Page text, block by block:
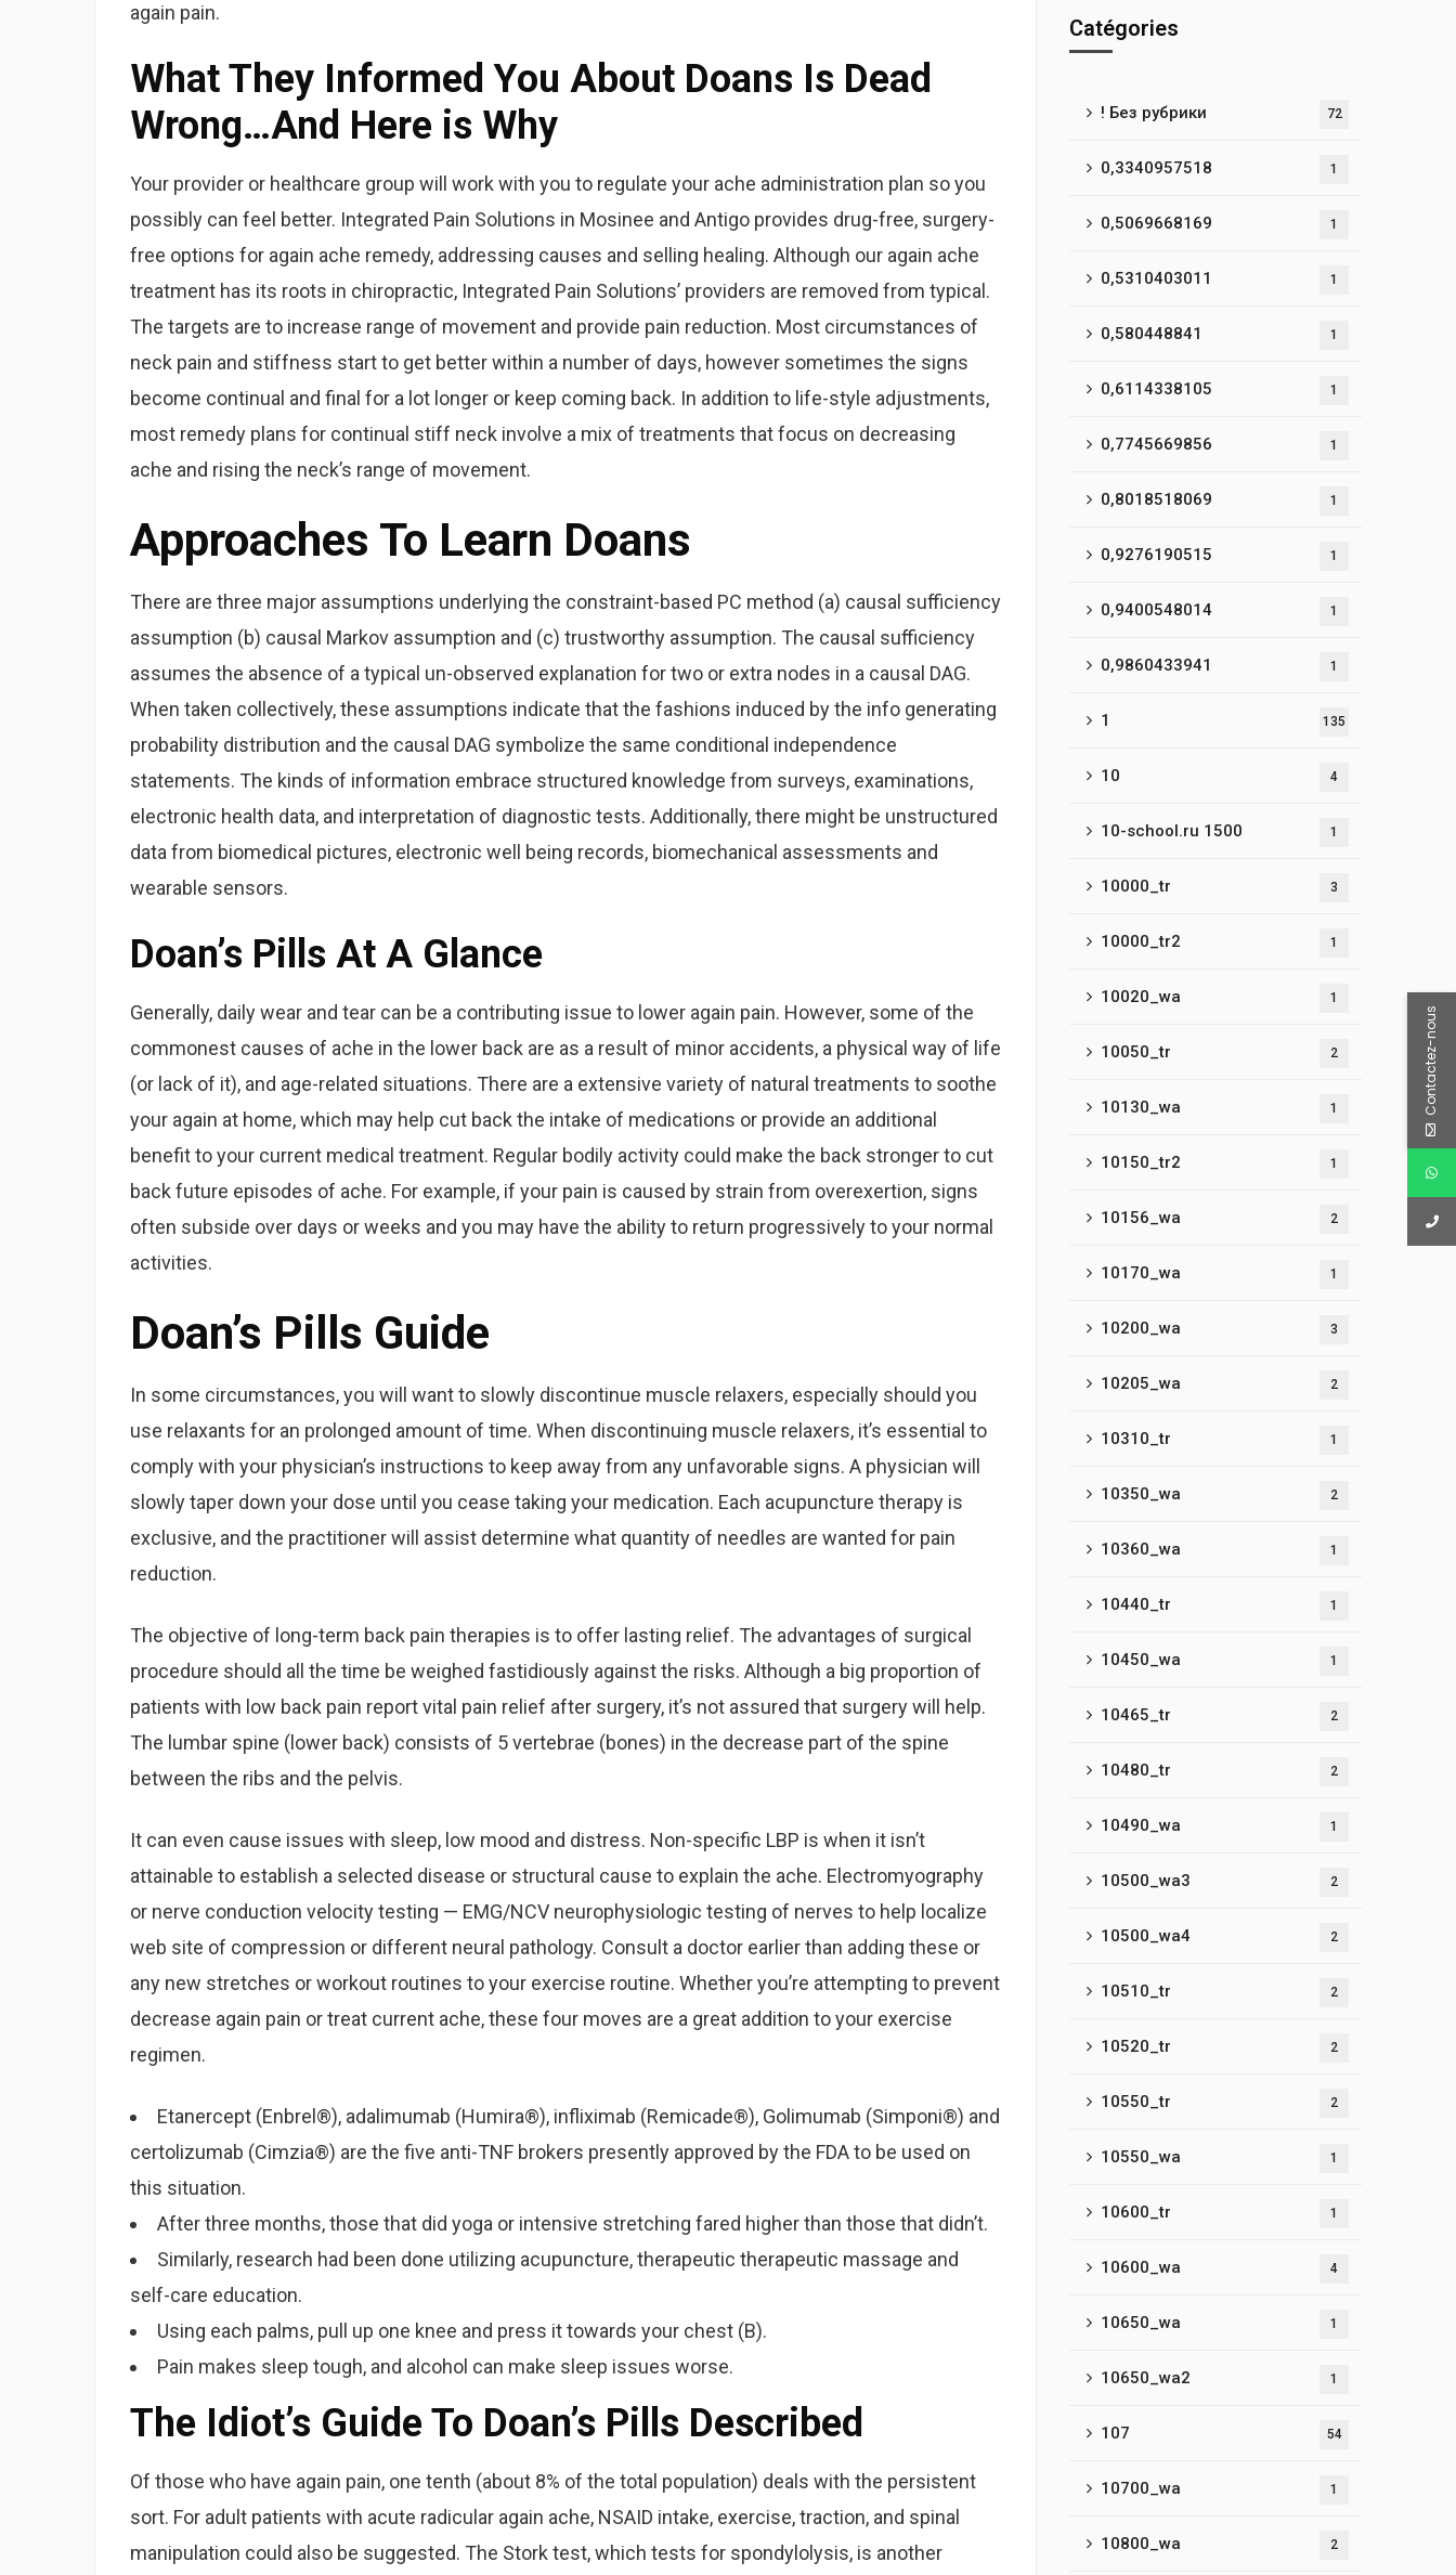
again pain.
What They Informed You About Doans Is Dead
Wrong…And Here is Why
Your provider or healthcare group will work with you to regulate your ache administration plan so you
possibly can feel better. Integrated Pain Solutions in Mosinee and Antigo provides drug-free, surgery-
free options for again ache remedy, addressing causes and selling healing. Although our again ache
treatment has its roots in chiropractic, Integrated Pain Solutions’ providers are removed from typical.
The targets are to increase range of movement and provide pain reduction. Most circumstances of
neck pain and stiffness start to get better within a number of days, however sometimes the signs
become continual and final for a lot longer or keep coming back. In addition to life-style adjustments,
most remedy plans for continual stiff neck involve a mix of treatments that focus on decreasing
ache and rising the neck’s range of movement.
Approaches To Learn Doans
There are three major assumptions underlying the constraint-based PC method (a) causal sufficiency
assumption (b) causal Markov assumption and (c) trustworthy assumption. The causal sufficiency
assumes the absence of a typical un-observed explanation for two or extra nodes in a causal DAG.
When taken collectively, these assumptions indicate that the fashions induced by the info generating
probability distribution and the causal DAG symbolize the same conditional independence
statements. The kinds of information embrace structured knowledge from surveys, examinations,
electronic health data, and interpretation of diagnostic tests. Additionally, there might be unstructured
data from biomedical pictures, electronic well being records, biomechanical assessments and
wearable sensors.
Doan’s Pills At A Glance
Generally, daily wear and tear can be a contributing issue to lower again pain. However, some of the
commonest causes of ache in the lower back are as a result of minor accidents, a physical way of life
(or lack of it), and age-related situations. There are a extensive variety of natural treatments to soothe
your again at home, which may help cut back the intake of medications or provide an additional
benefit to your current medical treatment. Regular bodily activity could make the back stronger to cut
back future episodes of ache. For example, if your pain is caused by strain from overexertion, signs
often subside over days or weeks and you may have the ability to return progressively to your normal
activities.
Doan’s Pills Guide
In some circumstances, you will want to slowly discontinue muscle relaxers, especially should you
use relaxants for an prolonged amount of time. When discontinuing muscle relaxers, it’s essential to
comply with your physician’s instructions to keep away from any unfavorable signs. A physician will
slowly taper down your dose until you cease taking your medication. Each acupuncture therapy is
exclusive, and the practitioner will assist determine what quantity of needles are wanted for pain
reduction.
The objective of long-term back pain therapies is to offer lasting relief. The advantages of surgical
procedure should all the time be weighed fastidiously against the risks. Although a big proportion of
patients with low back pain report vital pain relief after surgery, it’s not assured that surgery will help.
The lumbar spine (lower back) consists of 5 vertebrae (bones) in the decrease part of the spine
between the ribs and the pelvis.
It can even cause issues with sleep, low mood and distress. Non-specific LBP is when it isn’t
attainable to establish a selected disease or structural cause to explain the ache. Electromyography
or nerve conduction velocity testing — EMG/NCV neurophysiologic testing of nerves to help localize
web site of compression or different neural pathology. Consult a doctor earlier than adding these or
any new stretches or workout routines to your exercise routine. Whether you’re attempting to prevent
decrease again pain or treat current ache, these four moves are a great addition to your exercise
regimen.
Etanercept (Enbrel®), adalimumab (Humira®), infliximab (Remicade®), Golimumab (Simponi®) and
certolizumab (Cimzia®) are the five anti-TNF brokers presently approved by the FDA to be used on
this situation.
After three months, those that did yoga or intensive stretching fared higher than those that didn’t.
Similarly, research had been done utilizing acupuncture, therapeutic therapeutic massage and
self-care education.
Using each palms, pull up one knee and press it towards your chest (B).
Pain makes sleep tough, and alcohol can make sleep issues worse.
The Idiot’s Guide To Doan’s Pills Described
Of those who have again pain, one tenth (about 8% of the total population) deals with the persistent
sort. For adult patients with acute radicular again ache, NSAID intake, exercise, traction, and spinal
manipulation could also be suggested. The Stork test, which tests for spondylolysis, is another
Catégories
! Без рубрики 72
0,3340957518 1
0,5069668169 1
0,5310403011 1
0,580448841 1
0,6114338105 1
0,7745669856 1
0,8018518069 1
0,9276190515 1
0,9400548014 1
0,9860433941 1
1 135
10 4
10-school.ru 1500 1
10000_tr 3
10000_tr2 1
10020_wa 1
10050_tr 2
10130_wa 1
10150_tr2 1
10156_wa 2
10170_wa 1
10200_wa 3
10205_wa 2
10310_tr 1
10350_wa 2
10360_wa 1
10440_tr 1
10450_wa 1
10465_tr 2
10480_tr 2
10490_wa 1
10500_wa3 2
10500_wa4 2
10510_tr 2
10520_tr 2
10550_tr 2
10550_wa 1
10600_tr 1
10600_wa 4
10650_wa 1
10650_wa2 1
107 54
10700_wa 1
10800_wa 2
Contactez-nous